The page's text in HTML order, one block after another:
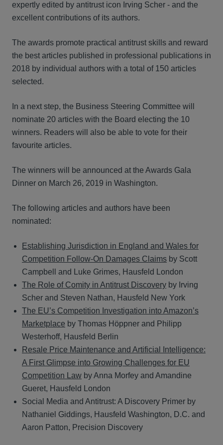
expertly edited by antitrust icon Irving Scher - and the
excellent contributions of its authors.
The awards promote practical antitrust skills and reward
the best articles published in professional publications in
2018 by individual authors with a total of 150 articles
selected.
In a next step, the Business Steering Committee will
nominate 20 articles with the Board electing the 10
winners. Readers will also be able to vote for their
favourite articles.
The winners will be announced at the Awards Gala
Dinner on March 26, 2019 in Washington.
The following articles and authors have been
nominated:
Establishing Jurisdiction in England and Wales for
Competition Follow-On Damages Claims by Scott
Campbell and Luke Grimes, Hausfeld London
The Role of Comity in Antitrust Discovery by Irving
Scher and Steven Nathan, Hausfeld New York
The EU’s Competition Investigation into Amazon’s
Marketplace by Thomas Höppner and Philipp
Westerhoff, Hausfeld Berlin
Resale Price Maintenance and Artificial Intelligence:
A First Glimpse into Growing Challenges for EU
Competition Law by Anna Morfey and Amandine
Gueret, Hausfeld London
Social Media and Antitrust: A Discovery Primer by
Nathaniel Giddings, Hausfeld Washington, D.C. and
Aaron Patton, Precision Discovery